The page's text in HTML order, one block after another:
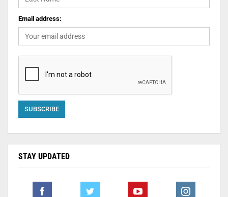
Email address:
STAY UPDATED